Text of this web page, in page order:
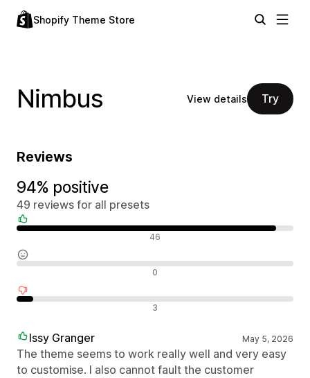
Shopify Theme Store
Nimbus View details Try
Reviews
94% positive
49 reviews for all presets
46
0
3
Issy Granger May 5, 2026
The theme seems to work really well and very easy
to customise. I also cannot fault the customer